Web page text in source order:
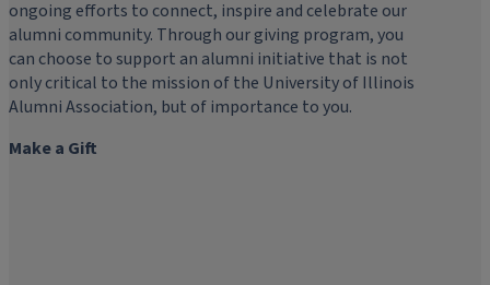
ongoing efforts to connect, inspire and celebrate our
alumni community. Through our giving program, you
can choose to support an alumni initiative that is not
only critical to the mission of the University of Illinois
Alumni Association, but of importance to you.
Make a Gift